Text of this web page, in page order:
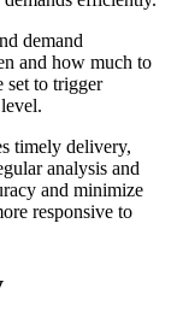
demand
and how much to
set to trigger
timely delivery,
analysis and
and minimize
responsive to